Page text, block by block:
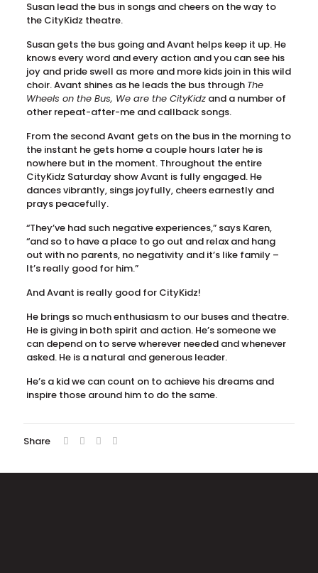
Susan lead the bus in songs and cheers on the way to
the CityKidz theatre.
Susan gets the bus going and Avant helps keep it up. He
knows every word and every action and you can see his
joy and pride swell as more and more kids join in this wild
choir. Avant shines as he leads the bus through The
Wheels on the Bus, We are the CityKidzand a number of
other repeat-after-me and callback songs.
From the second Avant gets on the bus in the morning to
the instant he gets home a couple hours later he is
nowhere but in the moment. Throughout the entire
CityKidz Saturday show Avant is fully engaged. He
dances vibrantly, sings joyfully, cheers earnestly and
prays peacefully.
“They’ve had such negative experiences,” says Karen,
“and so to have a place to go out and relax and hang
out with no parents, no negativity and it’s like family –
It’s really good for him.”
And Avant is really good for CityKidz!
He brings so much enthusiasm to our buses and theatre.
He is giving in both spirit and action. He’s someone we
can depend on to serve wherever needed and whenever
asked. He is a natural and generous leader.
He’s a kid we can count on to achieve his dreams and
inspire those around him to do the same.
Share